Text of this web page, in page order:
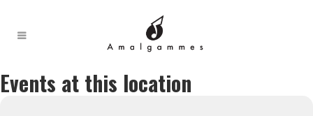
Events at this location